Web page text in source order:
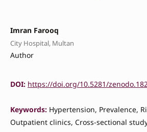
Imran Farooq
City Hospital, Multan
Author
DOI: https://doi.org/10.5281/
Keywords: Hypertension, Prevalence,
Outpatient clinics, Cross-sectional